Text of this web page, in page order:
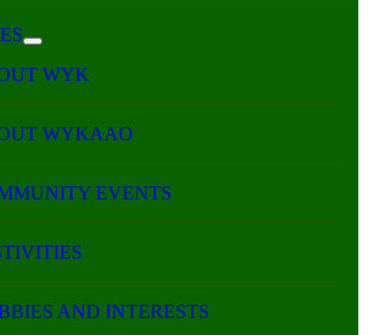
WYK
WYKAAO
EVENTS
AND INTERESTS